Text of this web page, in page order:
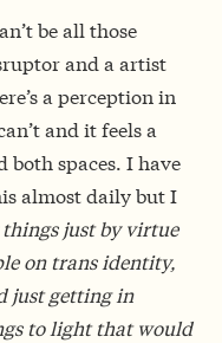
be all those
and a artist
a perception in
and it feels a
both spaces. I have
almost daily but I
just by virtue
on trans identity,
just getting in
to light that would